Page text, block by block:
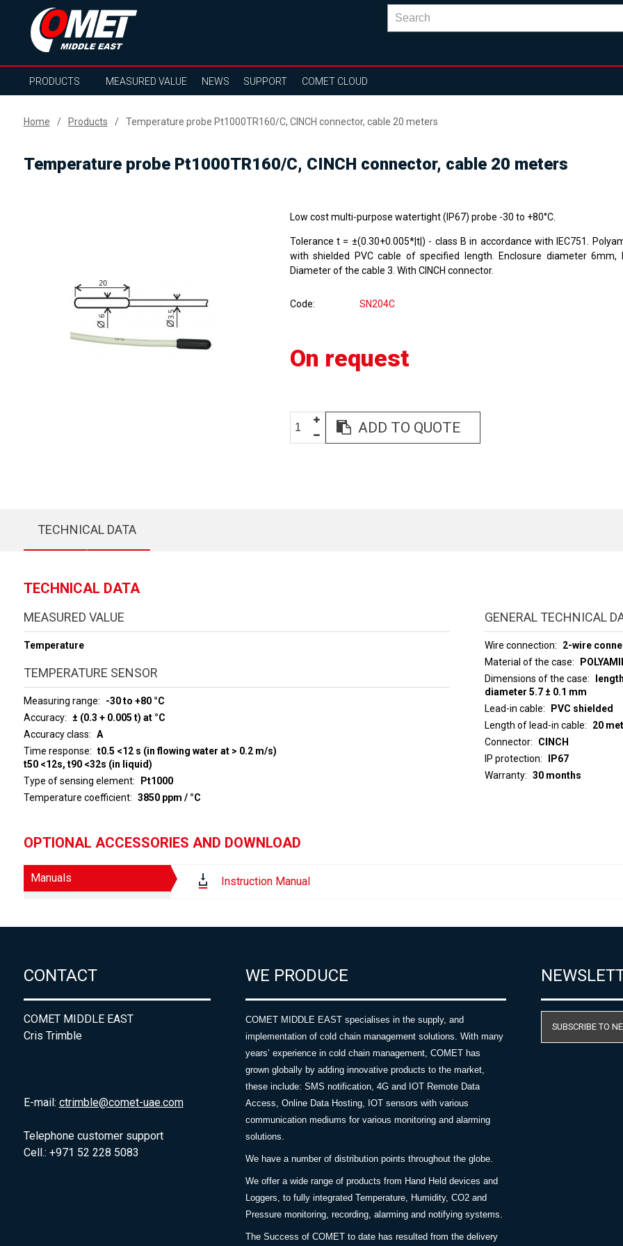
PRODUCTS MEASURED VALUE NEWS SUPPORT COMET CLOUD
Home Products Temperature probe Pt1000TR160/C, CINCH connector, cable 20 meters
Temperature probe Pt1000TR160/C, CINCH connector, cable 20 meters
Low cost multi-purpose watertight (IP67) probe -30 to +80°C.
Tolerance t = ±(0.30+0.005*|t|) - class B in accordance with IEC751.
with shielded PVC cable of specified length. Enclosure diameter 6mm,
Diameter of the cable 3. With CINCH connector.
Code SN204C
On request
ADD TO QUOTE
TECHNICAL DATA
TECHNICAL DATA
MEASURED VALUE
Temperature
TEMPERATURE SENSOR
Measuring range
-30 to +80 °C
Accuracy
± (0.3 + 0.005 t) at °C
Accuracy class
A
Time response
t0.5 <12 s (in flowing water at > 0.2 m/s)
t50 <12s, t90 <32s (in liquid)
Type of sensing element
Pt1000
Temperature coefficient
3850 ppm / °C
GENERAL TECHNICAL
Wire connection
2-wire
Material of the case
Dimensions of the case
diameter 5.7 ± 0.1 mm
Lead-in cable
PVC shielded
Length of lead-in cable
20
Connector
CINCH
IP protection
IP67
Warranty
30 months
OPTIONAL ACCESSORIES AND DOWNLOAD
Manuals Instruction Manual
CONTACT
COMET MIDDLE EAST
Cris Trimble
E-mail: ctrimble@comet-uae.com
Telephone customer support
Cell.: +971 52 228 5083
WE PRODUCE
COMET MIDDLE EAST specialises in the supply, and
implementation of cold chain management solutions. With many
years’ experience in cold chain management, COMET has
grown globally by adding innovative products to the market,
these include: SMS notification, 4G and IOT Remote Data
Access, Online Data Hosting, IOT sensors with various
communication mediums for various monitoring and alarming
solutions.
We have a number of distribution points throughout the globe.
We offer a wide range of products from Hand Held devices and
Loggers, to fully integrated Temperature, Humidity, CO2 and
Pressure monitoring, recording, alarming and notifying systems.
The Success of COMET to date has resulted from the delivery
SUBSCRIBE TO